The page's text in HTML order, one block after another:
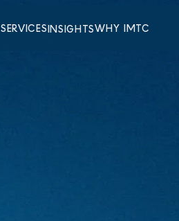
SERVICESINSIGHTSWHY IMTC